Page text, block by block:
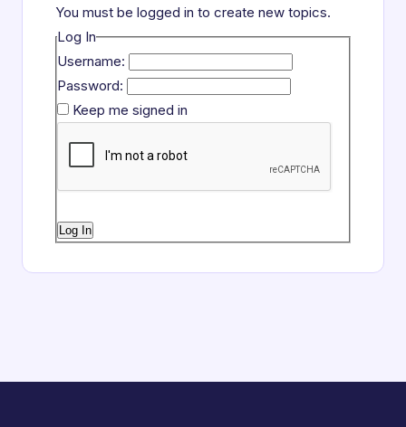
You must be logged in to create new topics.
Log In
Username:
Password:
Keep me signed in
Log In